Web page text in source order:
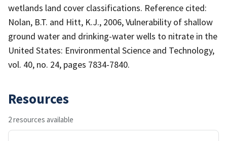
wetlands land cover classifications. Reference cited:
Nolan, B.T. and Hitt, K.J., 2006, Vulnerability of shallow
ground water and drinking-water wells to nitrate in the
United States: Environmental Science and Technology,
vol. 40, no. 24, pages 7834-7840.
Resources
2 resources available